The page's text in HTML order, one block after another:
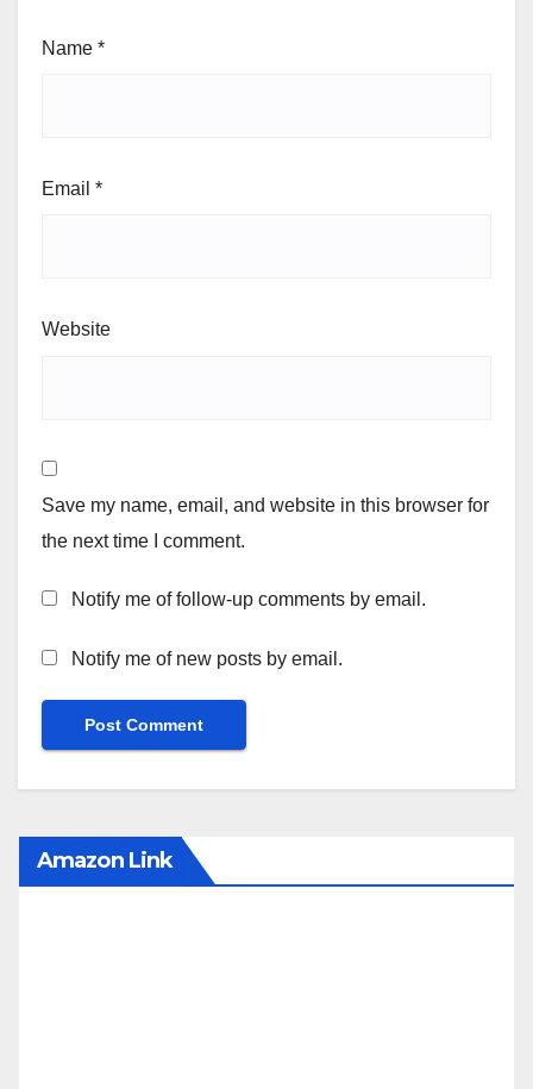
Name *
Email *
Website
Save my name, email, and website in this browser for
the next time I comment.
Notify me of follow-up comments by email.
Notify me of new posts by email.
Amazon Link